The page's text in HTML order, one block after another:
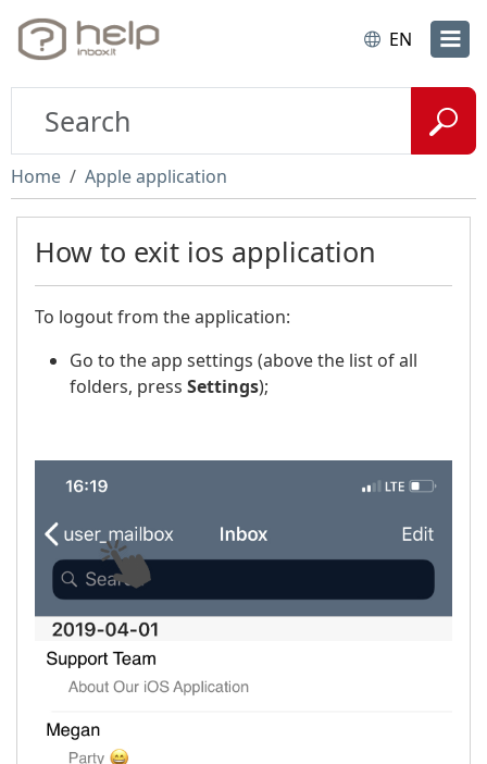
EN
Home Apple application
How to exit ios application
To logout from the application:
Go to the app settings (above the list of all
folders, press Settings);